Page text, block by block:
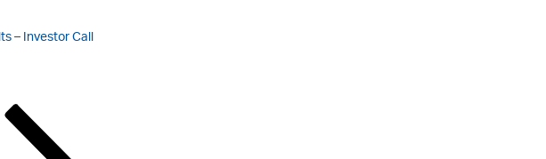
– Investor Call